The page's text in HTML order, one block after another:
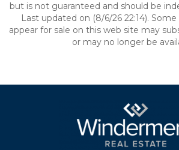
but is not guaranteed and should be
Last updated on (8/6/26 22:14).
appear for sale on this web site may
or may no longer be